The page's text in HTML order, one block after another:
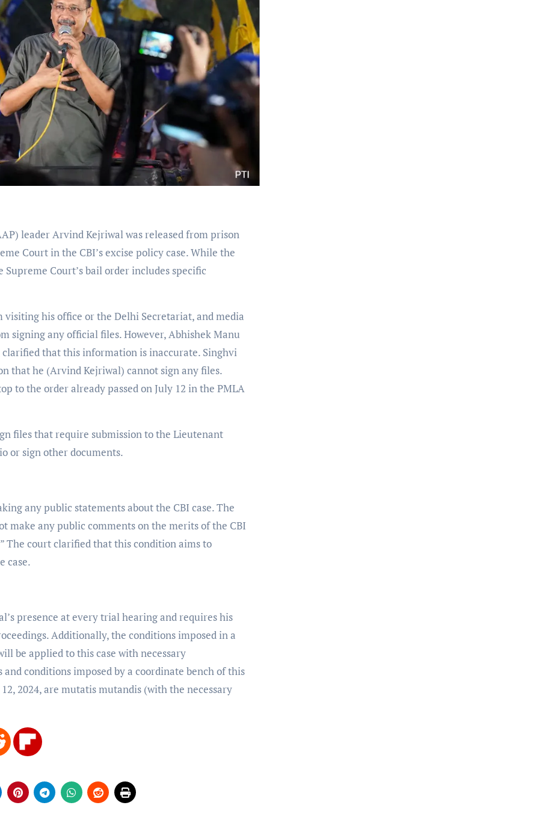
leader Arvind Kejriwal was released from prison
Court in the CBI’s excise policy case. While the
Court’s bail order includes specific
his office or the Delhi Secretariat, and media
signing any official files. However, Abhishek Manu
clarified that this information is inaccurate. Singhvi
that he (Arvind Kejriwal) cannot sign any files.
to the order already passed on July 12 in the PMLA
files that require submission to the Lieutenant
or sign other documents.
any public statements about the CBI case. The
make any public comments on the merits of the CBI
The court clarified that this condition aims to
case.
presence at every trial hearing and requires his
Additionally, the conditions imposed in a
be applied to this case with necessary
conditions imposed by a coordinate bench of this
2024, are mutatis mutandis (with the necessary